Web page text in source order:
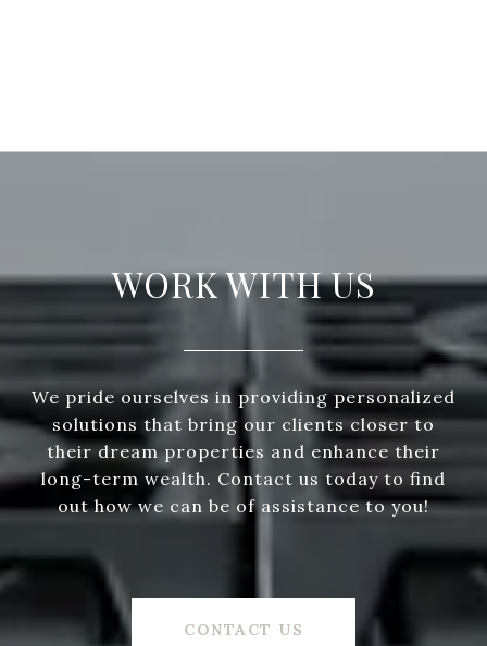
WORK WITH US
We pride ourselves in providing personalized
solutions that bring our clients closer to
their dream properties and enhance their
long-term wealth. Contact us today to find
out how we can be of assistance to you!
CONTACT US